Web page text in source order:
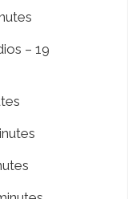
– 19